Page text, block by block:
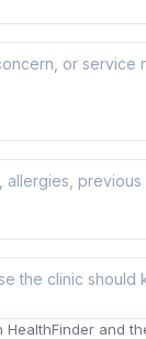
and